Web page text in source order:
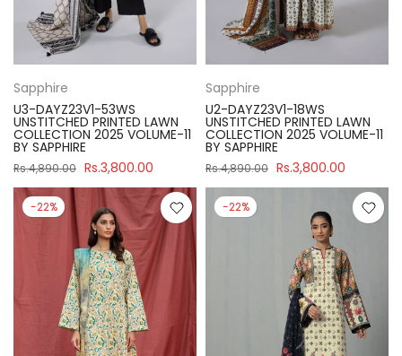
Sapphire
U3-DAYZ23V1-53WS
UNSTITCHED PRINTED LAWN
COLLECTION 2025 VOLUME-11
BY SAPPHIRE
Rs.4,890.00 Rs.3,800.00
Sapphire
U2-DAYZ23V1-18WS
UNSTITCHED PRINTED LAWN
COLLECTION 2025 VOLUME-11
BY SAPPHIRE
Rs.4,890.00 Rs.3,800.00
-22% -22%